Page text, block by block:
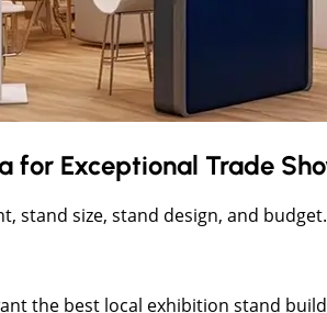
for Exceptional Trade
stand size, stand design, and
the best local exhibition stand